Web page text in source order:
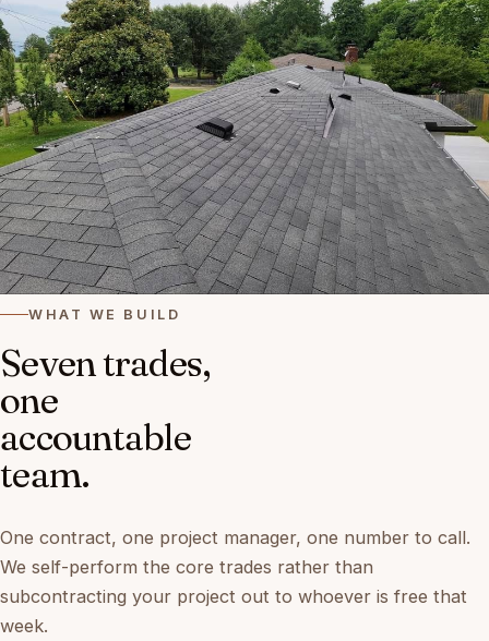
WHAT WE BUILD
Seven trades,
one
accountable
team.
One contract, one project manager, one number to call.
We self-perform the core trades rather than
subcontracting your project out to whoever is free that
week.